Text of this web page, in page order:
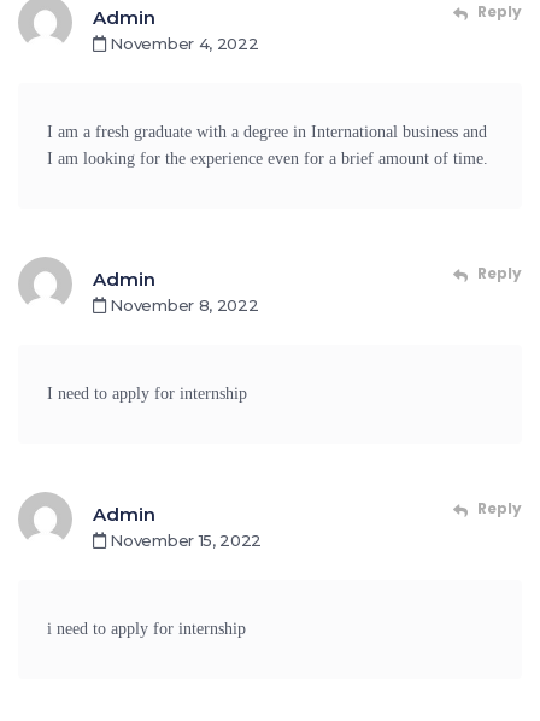
Admin
November 4, 2022
Reply
I am a fresh graduate with a degree in International business and
I am looking for the experience even for a brief amount of time.
Admin
November 8, 2022
Reply
I need to apply for internship
Admin
November 15, 2022
Reply
i need to apply for internship